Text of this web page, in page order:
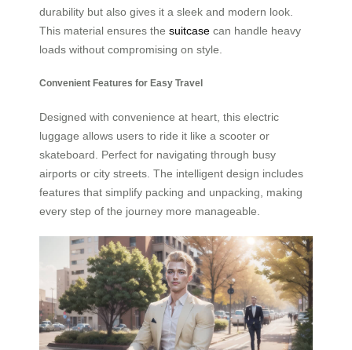
durability but also gives it a sleek and modern look.
This material ensures the suitcase can handle heavy
loads without compromising on style.
Convenient Features for Easy Travel
Designed with convenience at heart, this electric
luggage allows users to ride it like a scooter or
skateboard. Perfect for navigating through busy
airports or city streets. The intelligent design includes
features that simplify packing and unpacking, making
every step of the journey more manageable.